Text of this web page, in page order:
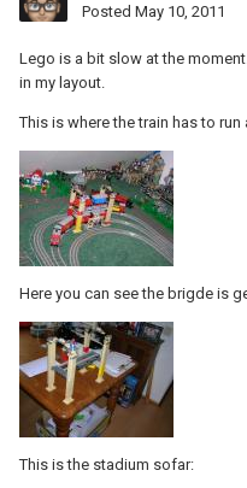
Posted May 10, 2011
Lego is a bit slow at the
in my layout.
This is where the train has to run
Here you can see the brigde is
This is the stadium sofar: